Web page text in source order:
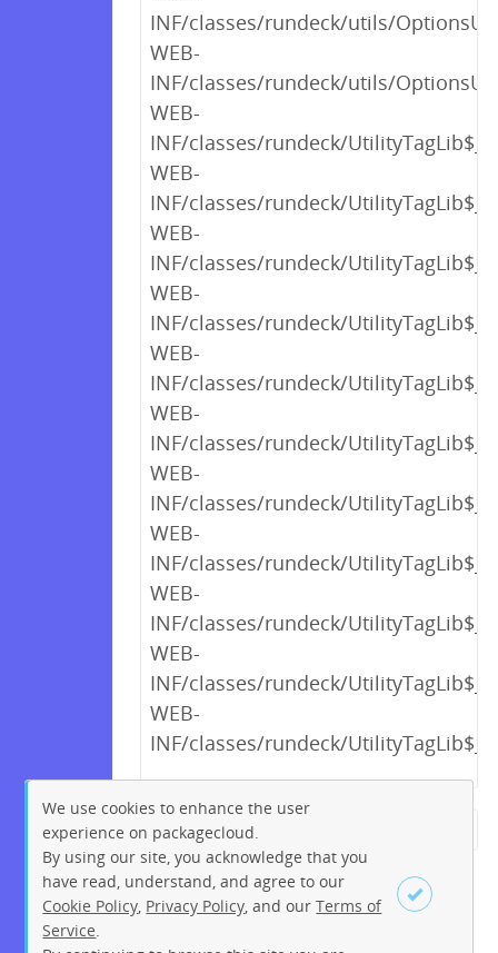
INF/classes/rundeck/utils/
WEB-
INF/classes/rundeck/utils/
WEB-
INF/classes/rundeck/
WEB-
INF/classes/rundeck/
WEB-
INF/classes/rundeck/
WEB-
INF/classes/rundeck/
WEB-
INF/classes/rundeck/
WEB-
INF/classes/rundeck/
WEB-
INF/classes/rundeck/
WEB-
INF/classes/rundeck/
WEB-
INF/classes/rundeck/
WEB-
INF/classes/rundeck/
WEB-
INF/classes/rundeck/
← Previous
17
18 19 20
22
23
24 … 263
264
We use cookies to enhance the user
experience on packagecloud.
By using our site, you acknowledge that you
have read, understand, and agree to our
Cookie Policy Privacy Policy , and ourTerms of
Service